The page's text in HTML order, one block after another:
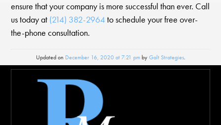
ensure that your company is more successful than ever. Call
us today at (214) 382-2964to schedule your free over-
the-phone consultation.
Updated on December 16, 2020 at 7:21 pmbyGalt Strategies.